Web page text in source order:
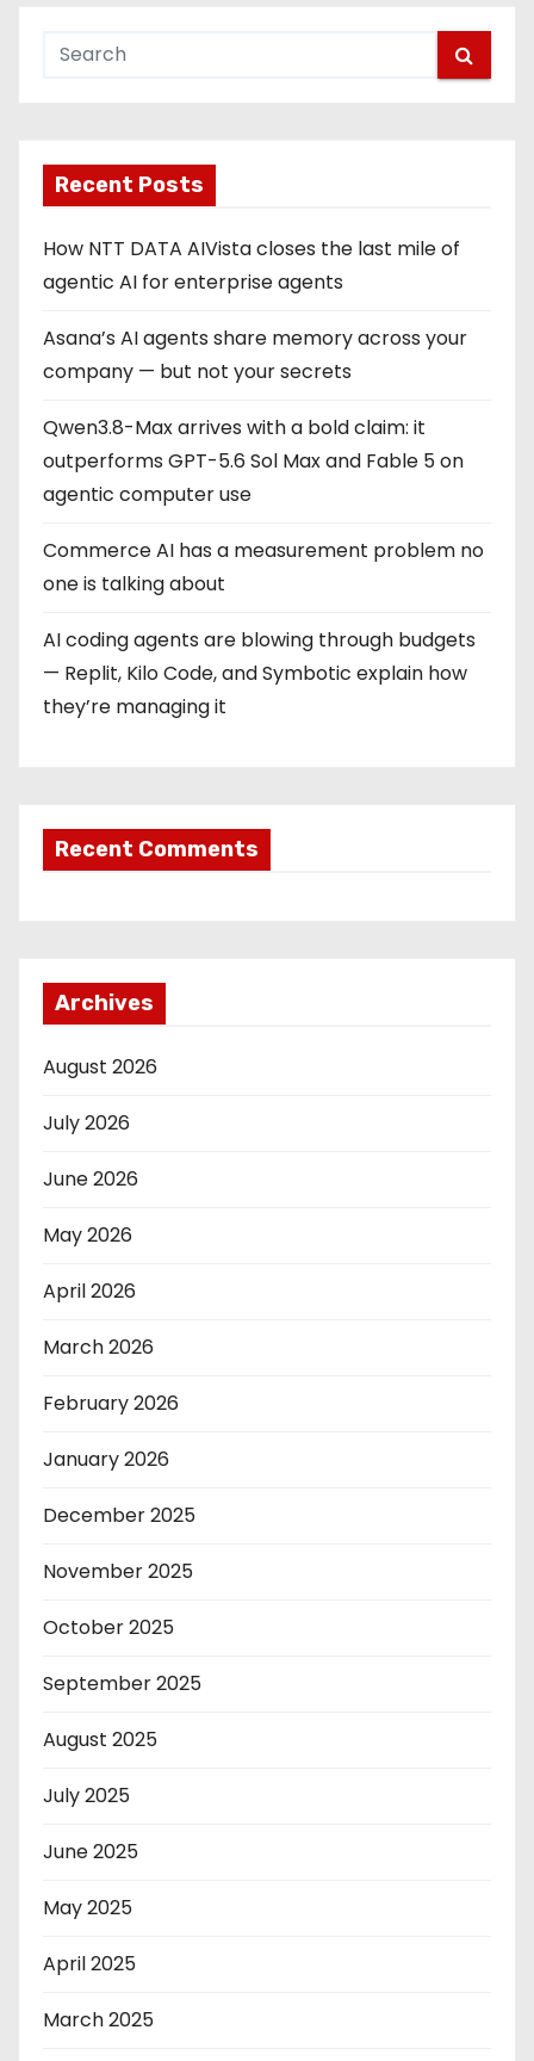
Recent Posts
How NTT DATA AIVista closes the last mile of
agentic AI for enterprise agents
Asana’s AI agents share memory across your
company — but not your secrets
Qwen3.8-Max arrives with a bold claim: it
outperforms GPT-5.6 Sol Max and Fable 5 on
agentic computer use
Commerce AI has a measurement problem no
one is talking about
AI coding agents are blowing through budgets
— Replit, Kilo Code, and Symbotic explain how
they’re managing it
Recent Comments
Archives
August 2026
July 2026
June 2026
May 2026
April 2026
March 2026
February 2026
January 2026
December 2025
November 2025
October 2025
September 2025
August 2025
July 2025
June 2025
May 2025
April 2025
March 2025